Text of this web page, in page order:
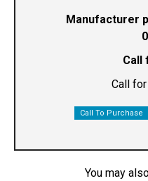
Manufacturer
Call
Call
Call To Purchase
You may